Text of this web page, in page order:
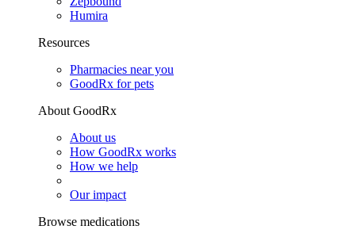
Humira
Resources
Pharmacies near you
GoodRx for pets
About GoodRx
About us
How GoodRx works
How we help
Our impact
Browse medications